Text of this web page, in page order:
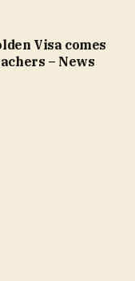
Visa comes
– News